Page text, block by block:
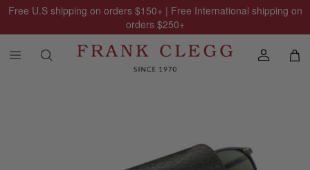
Free U.S shipping on orders $150+ | Free International shipping on
orders $250+